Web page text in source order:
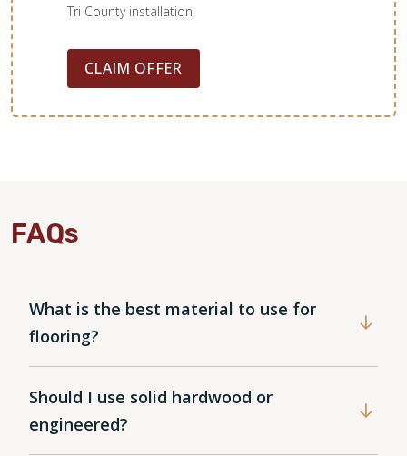
Tri County installation.
CLAIM OFFER
FAQs
What is the best material to use for
flooring?
Should I use solid hardwood or
engineered?